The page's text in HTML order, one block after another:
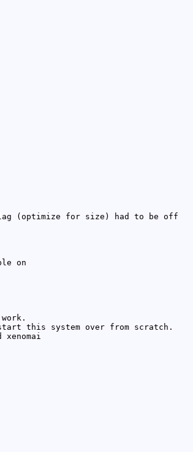
(optimize for size) had to be off
on
this system over from scratch.